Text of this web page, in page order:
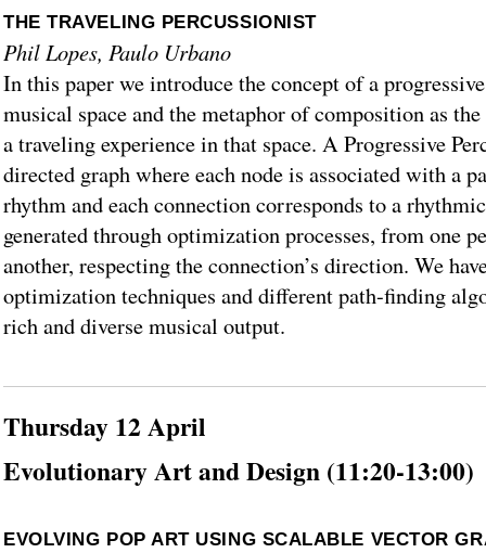
THE TRAVELING PERCUSSIONIST
Phil Lopes, Paulo Urbano
In this paper we introduce the concept of a
musical space and the metaphor of composition as
a traveling experience in that space. A Progressive
directed graph where each node is associated with a
rhythm and each connection corresponds to a
generated through optimization processes, from one
another, respecting the connection’s direction. We
optimization techniques and different path-finding
rich and diverse musical output.
Thursday 12 April
Evolutionary Art and Design (11:20-13:00)
EVOLVING POP ART USING SCALABLE VECTOR